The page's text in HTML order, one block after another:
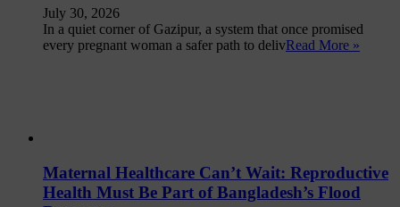
July 30, 2026
In a quiet corner of Gazipur, a system that once promised
every pregnant woman a safer path to delivRead More »
Maternal Healthcare Can’t Wait: Reproductive
Health Must Be Part of Bangladesh’s Flood